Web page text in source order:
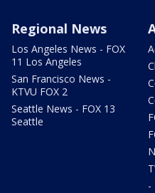
Regional News
Los Angeles News - FOX
11 Los Angeles
San Francisco News -
KTVU FOX 2
Seattle News - FOX 13
Seattle
-